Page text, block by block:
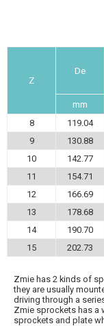
Z
De
mm
8
119.04
9
130.88
10
142.77
11
154.71
12
166.69
13
178.68
14
190.70
15
202.73
Zmie has 2 kinds of
they are usually
driving through a
Zmie sprockets has a
sprockets and plate